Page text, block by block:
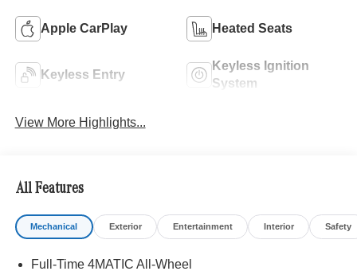
Apple CarPlay Heated Seats
Keyless Entry
Keyless Ignition
System
View More Highlights...
All Features
Mechanical Exterior Entertainment Interior Safety
Full-Time 4MATIC All-Wheel